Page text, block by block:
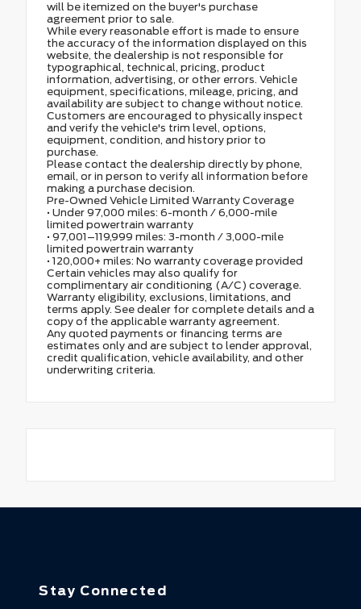
will be itemized on the buyer's purchase
agreement prior to sale.
While every reasonable effort is made to ensure
the accuracy of the information displayed on this
website, the dealership is not responsible for
typographical, technical, pricing, product
information, advertising, or other errors. Vehicle
equipment, specifications, mileage, pricing, and
availability are subject to change without notice.
Customers are encouraged to physically inspect
and verify the vehicle's trim level, options,
equipment, condition, and history prior to
purchase.
Please contact the dealership directly by phone,
email, or in person to verify all information before
making a purchase decision.
Pre-Owned Vehicle Limited Warranty Coverage
• Under 97,000 miles: 6-month / 6,000-mile
limited powertrain warranty
• 97,001–119,999 miles: 3-month / 3,000-mile
limited powertrain warranty
• 120,000+ miles: No warranty coverage provided
Certain vehicles may also qualify for
complimentary air conditioning (A/C) coverage.
Warranty eligibility, exclusions, limitations, and
terms apply. See dealer for complete details and a
copy of the applicable warranty agreement.
Any quoted payments or financing terms are
estimates only and are subject to lender approval,
credit qualification, vehicle availability, and other
underwriting criteria.
Stay Connected